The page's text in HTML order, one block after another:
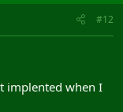
#12
implented when I